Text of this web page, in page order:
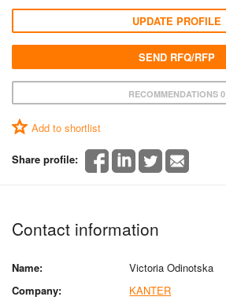
RECOMMENDATIONS 0
Add to shortlist
Share profile:
UPDATE PROFILE
SEND RFQ/RFP
Contact information
Name:
Victoria Odinotska
Company:
KANTER